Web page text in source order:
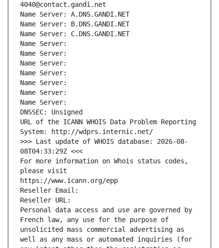
4040@contact.gandi.net
Name Server: A.DNS.GANDI.NET
Name Server: B.DNS.GANDI.NET
Name Server: C.DNS.GANDI.NET
Name Server:
Name Server:
Name Server:
Name Server:
Name Server:
Name Server:
Name Server:
DNSSEC: Unsigned
URL of the ICANN WHOIS Data Problem Reporting
System: http://wdprs.internic.net/
>>> Last update of WHOIS database: 2026-08-
08T04:33:29Z <<<
For more information on Whois status codes,
please visit
https://www.icann.org/epp
Reseller Email:
Reseller URL:
Personal data access and use are governed by
French law, any use for the purpose of
unsolicited mass commercial advertising as
well as any mass or automated inquiries (for